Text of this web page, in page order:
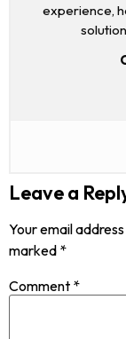
experience,
Leave a
Your email
marked *
Comment *